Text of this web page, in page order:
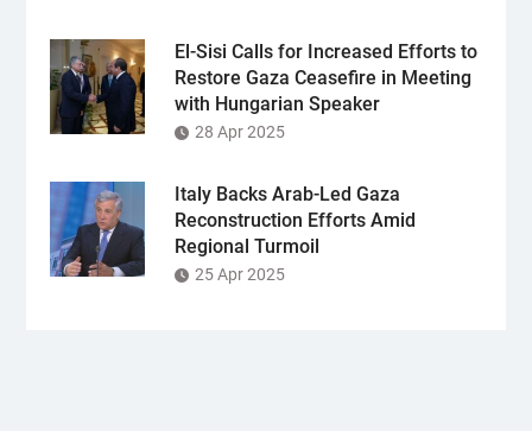
El-Sisi Calls for Increased Efforts to
Restore Gaza Ceasefire in Meeting
with Hungarian Speaker
28 Apr 2025
Italy Backs Arab-Led Gaza
Reconstruction Efforts Amid
Regional Turmoil
25 Apr 2025